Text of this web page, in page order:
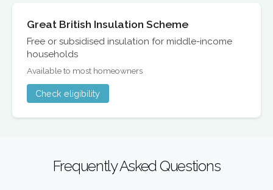
Great British Insulation Scheme
Free or subsidised insulation for middle-income
households
Available to most homeowners
Check eligibility
Frequently Asked Questions